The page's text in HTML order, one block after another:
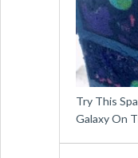
Try This
Galaxy On